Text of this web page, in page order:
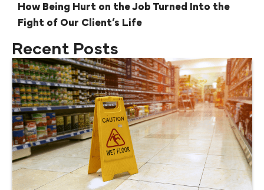
How Being Hurt on the Job Turned Into the
Fight of Our Client’s Life
Recent Posts